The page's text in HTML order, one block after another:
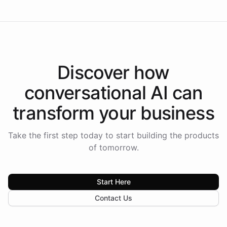
Discover how
conversational AI can
transform your business
Take the first step today to start building the products
of tomorrow.
Start Here
Contact Us